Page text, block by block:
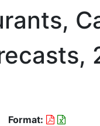
Format: